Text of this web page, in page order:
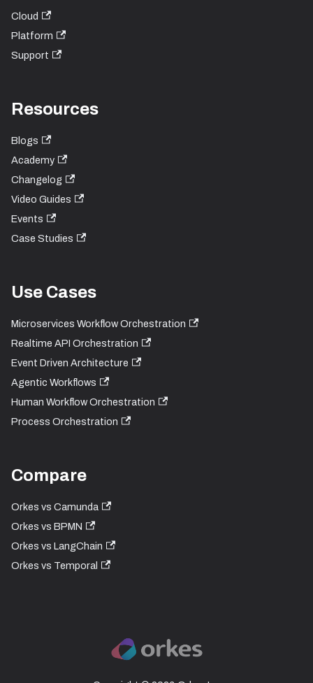
Cloud
Platform
Support
Resources
Blogs
Academy
Changelog
Video Guides
Events
Case Studies
Use Cases
Microservices Workflow Orchestration
Realtime API Orchestration
Event Driven Architecture
Agentic Workflows
Human Workflow Orchestration
Process Orchestration
Compare
Orkes vs Camunda
Orkes vs BPMN
Orkes vs LangChain
Orkes vs Temporal